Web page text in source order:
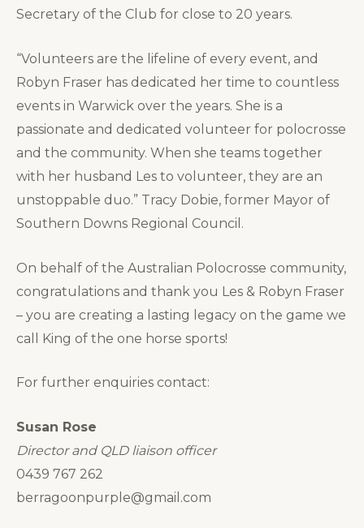
Secretary of the Club for close to 20 years.
“Volunteers are the lifeline of every event, and
Robyn Fraser has dedicated her time to countless
events in Warwick over the years. She is a
passionate and dedicated volunteer for polocrosse
and the community. When she teams together
with her husband Les to volunteer, they are an
unstoppable duo.” Tracy Dobie, former Mayor of
Southern Downs Regional Council.
On behalf of the Australian Polocrosse community,
congratulations and thank you Les & Robyn Fraser
– you are creating a lasting legacy on the game we
call King of the one horse sports!
For further enquiries contact:
Susan Rose
Director and QLD liaison officer
0439 767 262
berragoonpurple@gmail.com